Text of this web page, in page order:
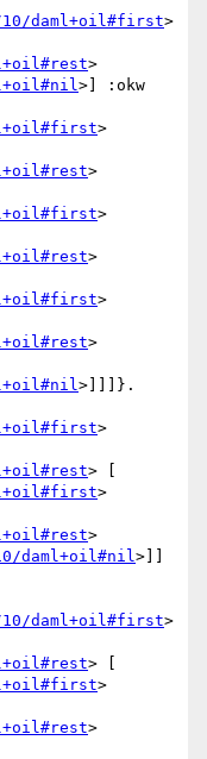
10/daml+oil#first>
>
>] :okw
>
>
>
>
>
>
>]]]}.
>
> [
>
>
daml+oil#nil>]]
10/daml+oil#first>
> [
>
>